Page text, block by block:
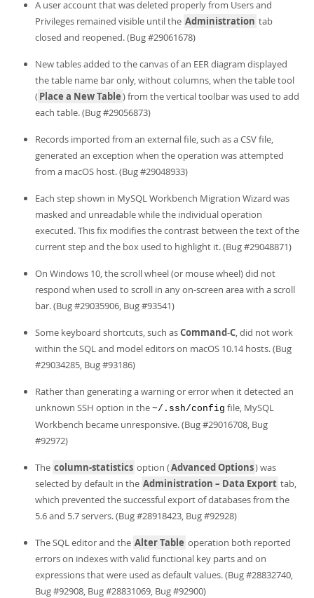
A user account that was deleted properly from Users and
Privileges remained visible until the Administration tab
closed and reopened. (Bug #29061678)
New tables added to the canvas of an EER diagram displayed
the table name bar only, without columns, when the table tool
(Place a New Table) from the vertical toolbar was used to add
each table. (Bug #29056873)
Records imported from an external file, such as a CSV file,
generated an exception when the operation was attempted
from a macOS host. (Bug #29048933)
Each step shown in MySQL Workbench Migration Wizard was
masked and unreadable while the individual operation
executed. This fix modifies the contrast between the text of the
current step and the box used to highlight it. (Bug #29048871)
On Windows 10, the scroll wheel (or mouse wheel) did not
respond when used to scroll in any on-screen area with a scroll
bar. (Bug #29035906, Bug #93541)
Some keyboard shortcuts, such asCommand-C, did not work
within the SQL and model editors on macOS 10.14 hosts. (Bug
#29034285, Bug #93186)
Rather than generating a warning or error when it detected an
unknown SSH option in the ~/.ssh/config file, MySQL
Workbench became unresponsive. (Bug #29016708, Bug
#92972)
The column-statistics option (Advanced Options) was
selected by default in the Administration – Data Export tab,
which prevented the successful export of databases from the
5.6 and 5.7 servers. (Bug #28918423, Bug #92928)
The SQL editor and the Alter Table operation both reported
errors on indexes with valid functional key parts and on
expressions that were used as default values. (Bug #28832740,
Bug #92908, Bug #28831069, Bug #92900)